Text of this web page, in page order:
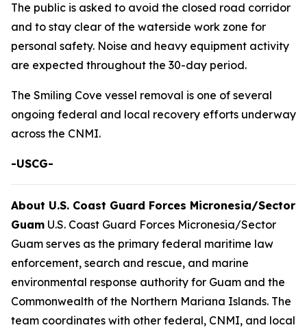
The public is asked to avoid the closed road corridor
and to stay clear of the waterside work zone for
personal safety. Noise and heavy equipment activity
are expected throughout the 30-day period.
The Smiling Cove vessel removal is one of several
ongoing federal and local recovery efforts underway
across the CNMI.
-USCG-
About U.S. Coast Guard Forces Micronesia/Sector
Guam U.S. Coast Guard Forces Micronesia/Sector
Guam serves as the primary federal maritime law
enforcement, search and rescue, and marine
environmental response authority for Guam and the
Commonwealth of the Northern Mariana Islands. The
team coordinates with other federal, CNMI, and local